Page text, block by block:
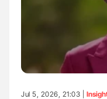
Jul 5, 2026, 21:03 |